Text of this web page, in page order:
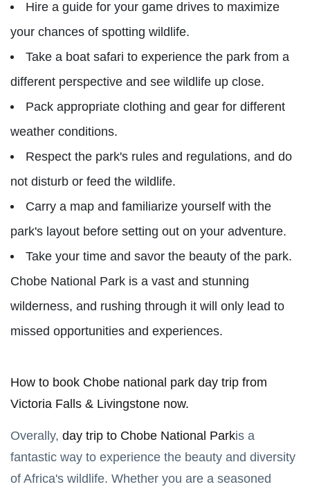
Hire a guide for your game drives to maximize
your chances of spotting wildlife.
Take a boat safari to experience the park from a
different perspective and see wildlife up close.
Pack appropriate clothing and gear for different
weather conditions.
Respect the park's rules and regulations, and do
not disturb or feed the wildlife.
Carry a map and familiarize yourself with the
park's layout before setting out on your adventure.
Take your time and savor the beauty of the park.
Chobe National Park is a vast and stunning
wilderness, and rushing through it will only lead to
missed opportunities and experiences.
How to book Chobe national park day trip from
Victoria Falls & Livingstone now.
Overally, day trip to Chobe National Parkis a
fantastic way to experience the beauty and diversity
of Africa's wildlife. Whether you are a seasoned